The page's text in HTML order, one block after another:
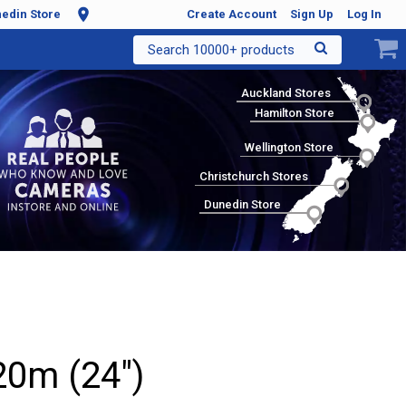
Store Create Account Sign Up Log In
Search 10000+ products
Auckland Stores
Hamilton Store
Wellington Store
Christchurch Stores
Dunedin Store
(24")